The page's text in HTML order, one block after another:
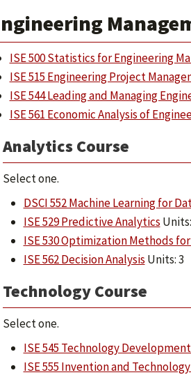
ISE 500 Statistics for Engineering
ISE 515 Engineering Project
ISE 544 Leading and Managing
ISE 561 Economic Analysis of
Analytics Course
Select one.
DSCI 552 Machine Learning for
ISE 529 Predictive Analytics
ISE 530 Optimization Methods
ISE 562 Decision Analysis Units: 3
Technology Course
Select one.
ISE 545 Technology
ISE 555 Invention and